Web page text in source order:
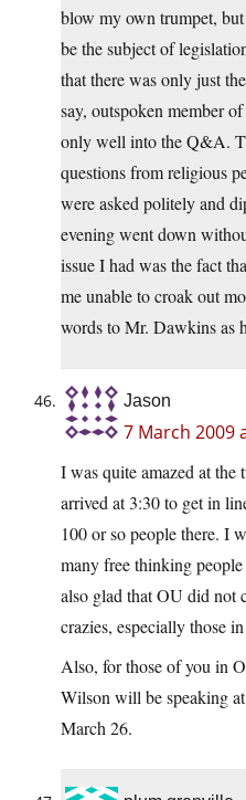
blow my own trumpet,
be the subject of
that there was only just
say, outspoken member
only well into the Q&A.
questions from religious
were asked politely and
evening went down
issue I had was the fact
me unable to croak out
words to Mr. Dawkins as
Jason
7 March 2009
I was quite amazed at
arrived at 3:30 to get in
100 or so people there. I
many free thinking
also glad that OU did not
crazies, especially those
Also, for those of you in
Wilson will be speaking
March 26.